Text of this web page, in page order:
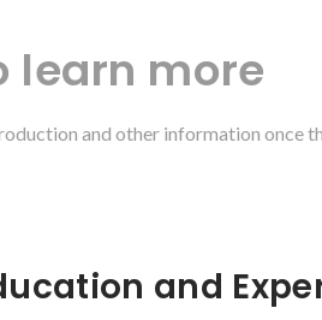
learn more
and other information once